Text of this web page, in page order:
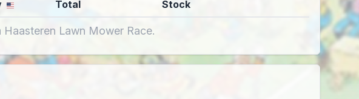
Total Stock
Lawn Mower Race.